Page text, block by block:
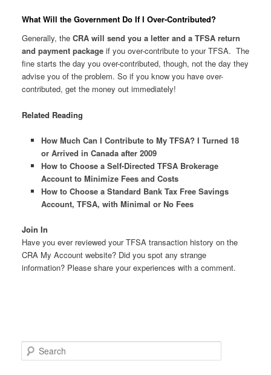
What Will the Government Do If I Over-Contributed?
Generally, the CRA will send you a letter and a TFSA return
and payment packageif you over-contribute to your TFSA. The
fine starts the day you over-contributed, though, not the day they
advise you of the problem. So if you know you have over-
contributed, get the money out immediately!
Related Reading
How Much Can I Contribute to My TFSA? I Turned 18
or Arrived in Canada after 2009
How to Choose a Self-Directed TFSA Brokerage
Account to Minimize Fees and Costs
How to Choose a Standard Bank Tax Free Savings
Account, TFSA, with Minimal or No Fees
Join In
Have you ever reviewed your TFSA transaction history on the
CRA My Account website? Did you spot any strange
information? Please share your experiences with a comment.
e